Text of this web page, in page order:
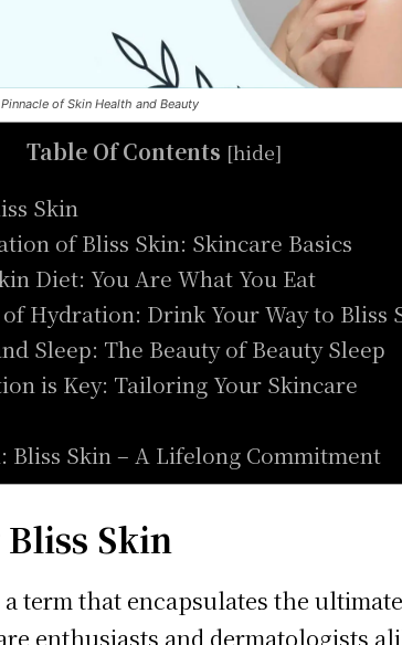
of Skin Health and Beauty
Table Of Contents [hide]
Skin
of Bliss Skin: Skincare Basics
Diet: You Are What You Eat
Hydration: Drink Your Way to Bliss
Sleep: The Beauty of Beauty Sleep
is Key: Tailoring Your Skincare
Bliss Skin – A Lifelong Commitment
Skin
a term that encapsulates the ultimate
enthusiasts and dermatologists